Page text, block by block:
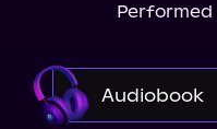
Performed
Audiobook